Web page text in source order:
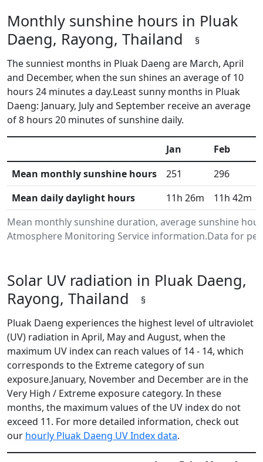
Monthly sunshine hours in Pluak
Daeng, Rayong, Thailand
§
The sunniest months in Pluak Daeng are March, April
and December, when the sun shines an average of 10
hours 24 minutes a day.Least sunny months in Pluak
Daeng: January, July and September receive an average
of 8 hours 20 minutes of sunshine daily.
Mean monthly sunshine duration, average sunshine
Atmosphere Monitoring Service information.Data for
Jan Feb
Mean monthly sunshine hours
251 296
Mean daily daylight hours
11h 26m 11h 42m
Solar UV radiation in Pluak Daeng,
Rayong, Thailand
§
Pluak Daeng experiences the highest level of ultraviolet
(UV) radiation in April, May and August, when the
maximum UV index can reach values of 14 - 14, which
corresponds to the Extreme category of sun
exposure.January, November and December are in the
Very High / Extreme exposure category. In these
months, the maximum values of the UV index do not
exceed 11. For more detailed information, check out
our hourly Pluak Daeng UV Index data.